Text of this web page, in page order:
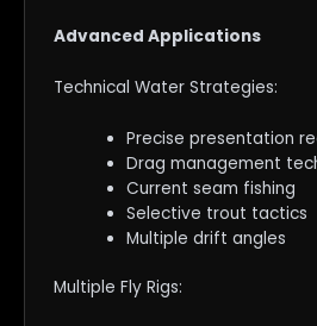
Advanced Applications
Technical Water Strategies:
Precise presentation
Drag management
Current seam fishing
Selective trout tactics
Multiple drift angles
Multiple Fly Rigs: